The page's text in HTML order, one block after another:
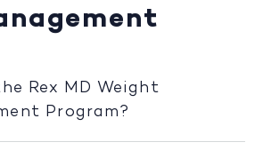
Rex MD Weight
Program?